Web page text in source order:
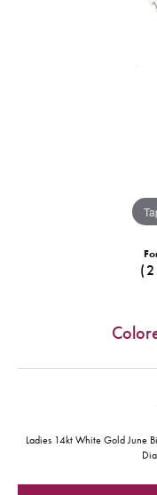
Ladies 14kt White Gold June